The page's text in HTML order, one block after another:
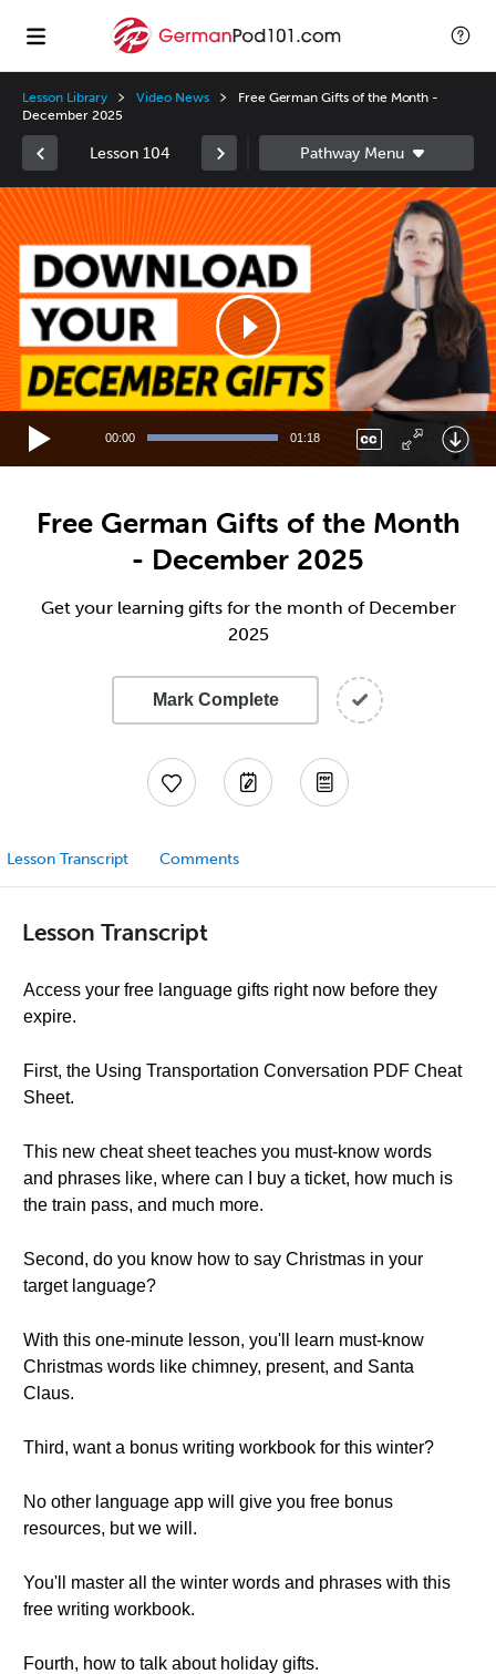
Lesson Library Video News
Free German Gifts of the Month -
December 2025
Lesson 104
Video
Player
00:00 01:18
Free German Gifts of the Month
- December 2025
Get your learning gifts for the month of December
2025
Mark Complete
Lesson Transcript Comments
Lesson Transcript
Access your free language gifts right now before they
expire.
First, the Using Transportation Conversation PDF Cheat
Sheet.
This new cheat sheet teaches you must-know words
and phrases like, where can I buy a ticket, how much is
the train pass, and much more.
Second, do you know how to say Christmas in your
target language?
With this one-minute lesson, you'll learn must-know
Christmas words like chimney, present, and Santa
Claus.
Third, want a bonus writing workbook for this winter?
No other language app will give you free bonus
resources, but we will.
You'll master all the winter words and phrases with this
free writing workbook.
Fourth, how to talk about holiday gifts.